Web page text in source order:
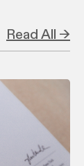
Read All →